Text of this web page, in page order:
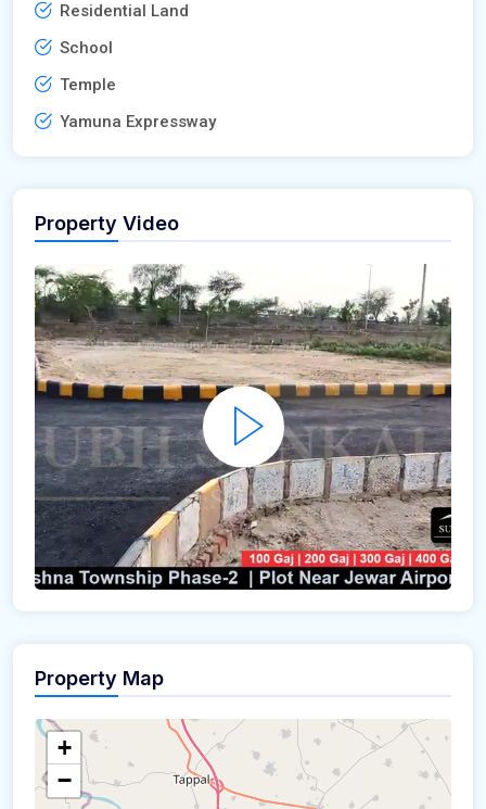
Residential Land
School
Temple
Yamuna Expressway
Property Video
Property Map
+
−